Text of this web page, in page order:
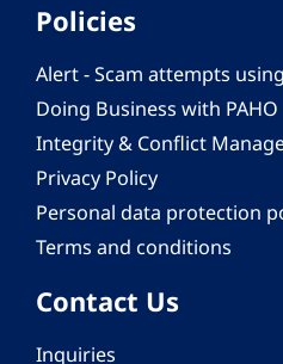
Policies
Alert - Scam attempts
Doing Business with PAHO
Integrity & Conflict
Privacy Policy
Personal data protection
Terms and conditions
Contact Us
Inquiries